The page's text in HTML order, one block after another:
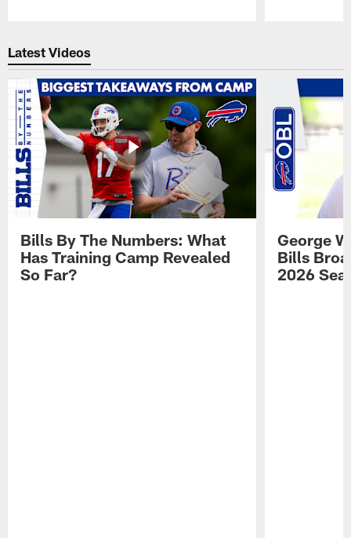
Latest Videos
Bills By The Numbers: What
Has Training Camp Revealed
So Far?
George
Bills
2026